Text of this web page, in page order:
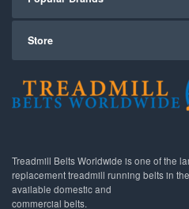
Store
Treadmill Belts Worldwide is one of the
replacement treadmill running belts in
available domestic and
commercial belts.